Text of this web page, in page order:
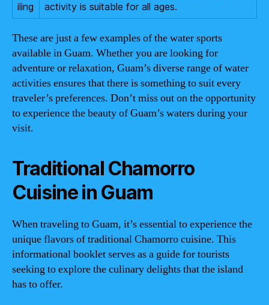
iling
activity is suitable for all ages.
These are just a few examples of the water sports
available in Guam. Whether you are looking for
adventure or relaxation, Guam’s diverse range of water
activities ensures that there is something to suit every
traveler’s preferences. Don’t miss out on the opportunity
to experience the beauty of Guam’s waters during your
visit.
Traditional Chamorro
Cuisine in Guam
When traveling to Guam, it’s essential to experience the
unique flavors of traditional Chamorro cuisine. This
informational booklet serves as a guide for tourists
seeking to explore the culinary delights that the island
has to offer.